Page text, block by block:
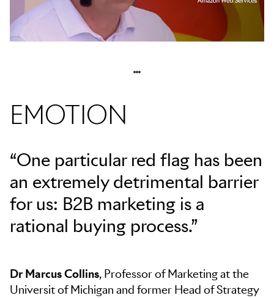
EMOTION
“One particular red flag has been
an extremely detrimental barrier
for us: B2B marketing is a
rational buying process.”
Dr Marcus Collins, Professor of Marketing at the
Universit of Michigan and former Head of Strategy